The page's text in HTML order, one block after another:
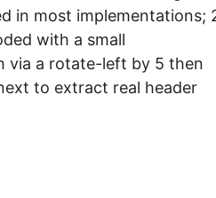
in most implementations;
with a small
via a rotate-left by 5 then
to extract real header